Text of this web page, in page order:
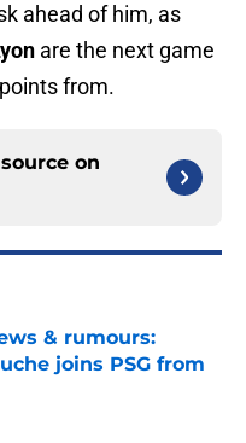
ahead of him, as
are the next game
from.
on
& rumours:
joins PSG from